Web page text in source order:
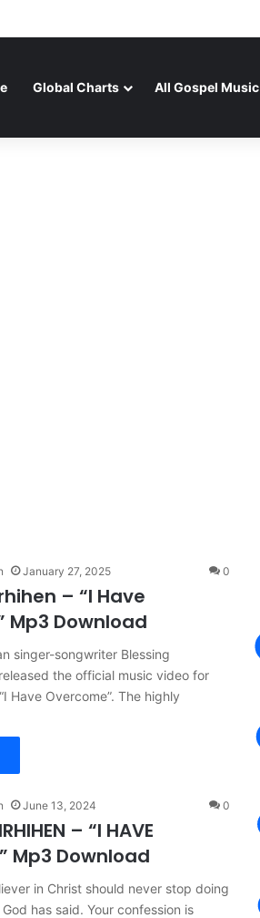
FEATURING DUNSIN OYEKAN
Global Charts All Gospel Music
January 27, 2025 0
– “I Have
Mp3 Download
singer-songwriter Blessing
the official music video for
Have Overcome”. The highly
June 13, 2024 0
– “I HAVE
Mp3 Download
in Christ should never stop doing
has said. Your confession is